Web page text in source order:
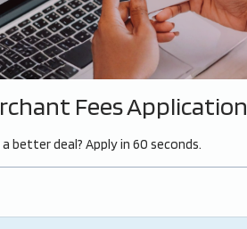
Fees Application
better deal? Apply in 60 seconds.